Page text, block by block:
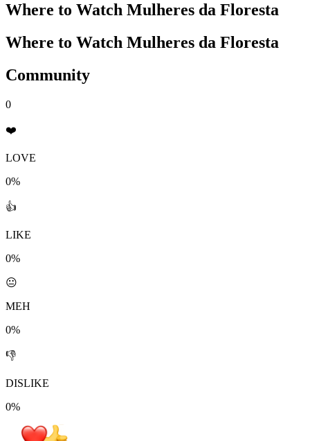
Where to Watch Mulheres da Floresta
Where to Watch Mulheres da Floresta
Community
0
❤️
LOVE
0%
👍
LIKE
0%
😐
MEH
0%
👎
DISLIKE
0%